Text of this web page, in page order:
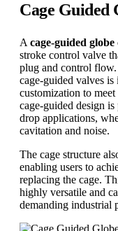
Cage Guided
A cage-guided
stroke control valve
plug and control
cage-guided valves
customization to
cage-guided design
drop applications,
cavitation and noise.
The cage structure
enabling users to
replacing the cage.
highly versatile and
demanding industrial